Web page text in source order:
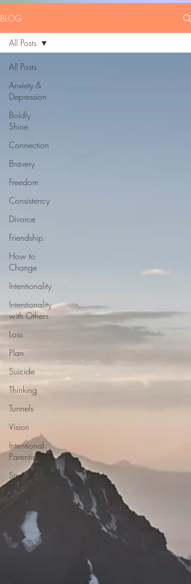
BLOG
All Posts
Anxiety &
Depression
Boldly
Shine
Connection
Bravery
Freedom
Consistency
Divorce
Friendship
How to
Change
Intentionality
Intentionality
with Others
Loss
Plan
Suicide
Thinking
Tunnels
Vision
Intentional
Parenting
Stress
All Posts